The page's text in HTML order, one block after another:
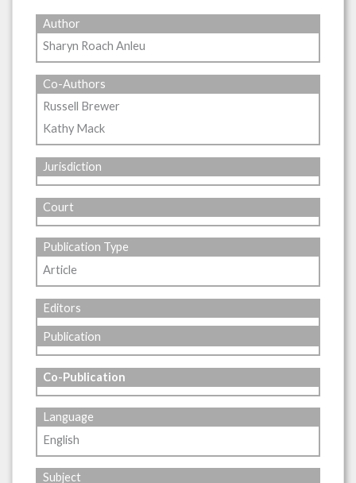
Author
Sharyn Roach Anleu
Co-Authors
Russell Brewer
Kathy Mack
Jurisdiction
Court
Publication Type
Article
Editors
Publication
Co-Publication
Language
English
Subject